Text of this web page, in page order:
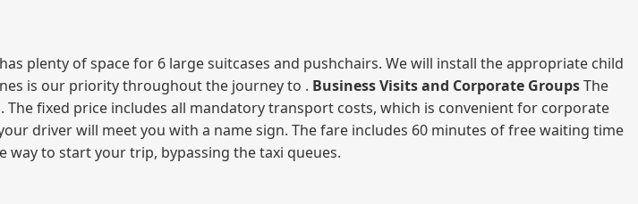
plenty of space for 6 large suitcases and pushchairs. We will install the appropriate child
is our priority throughout the journey to . Business Visits and Corporate GroupsThe
fixed price includes all mandatory transport costs, which is convenient for corporate
driver will meet you with a name sign. The fare includes 60 minutes of free waiting time
way to start your trip, bypassing the taxi queues.